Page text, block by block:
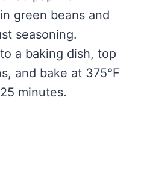
green beans and
seasoning.
a baking dish, top
and bake at 375°F
minutes.